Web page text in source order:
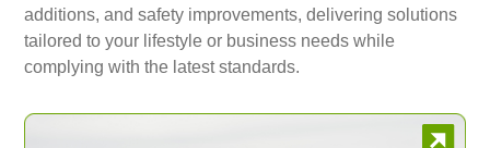
additions, and safety improvements, delivering solutions
tailored to your lifestyle or business needs while
complying with the latest standards.